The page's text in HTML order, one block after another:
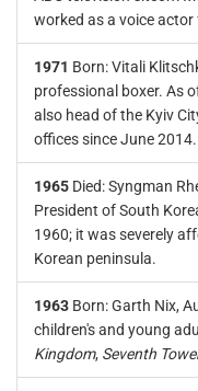
worked as a voice
1971 Born: Vitali
professional boxer. As
also head of the Kyiv
offices since June 2014.
1965 Died: Syngman
President of South
1960; it was severely
Korean peninsula.
1963 Born: Garth Nix,
children's and young
Kingdom, Seventh